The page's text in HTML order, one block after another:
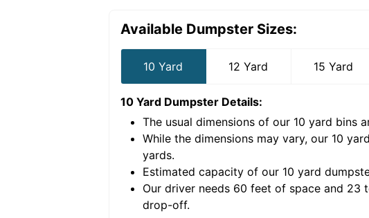
Available Dumpster Sizes:
10 Yard 12 Yard 15 Yard
10 Yard Dumpster Details:
The usual dimensions of our 10 yard bins
While the dimensions may vary, our 10
yards.
Estimated capacity of our 10 yard
Our driver needs 60 feet of space and
drop-off.